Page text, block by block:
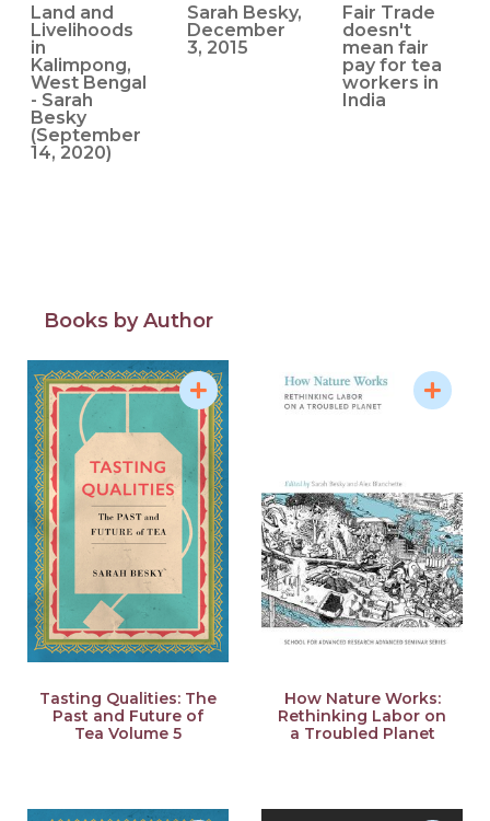
Her new research explores the intersections of
agricultural extension and experimentation, colonial and
postcolonial governance, and the everyday productive
and reproductive work of farming in the Himalayan
region of Kalimpong, West Bengal.
Land and
Livelihoods
in
Kalimpong,
West Bengal
- Sarah
Besky
(September
14, 2020)
Sarah Besky,
December
3, 2015
Fair Trade
doesn't
mean fair
pay for tea
workers in
India
Books by Author
Tasting Qualities: The
Past and Future of
Tea Volume 5
How Nature Works:
Rethinking Labor on
a Troubled Planet